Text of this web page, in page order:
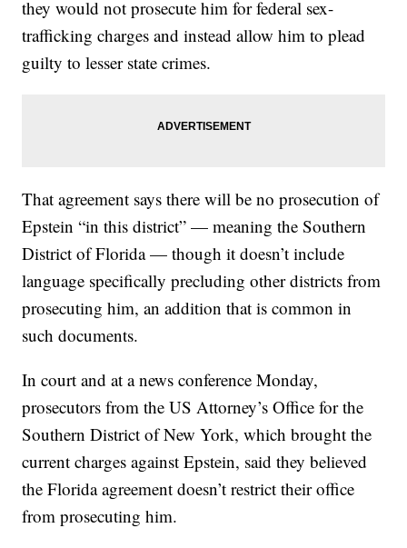
they would not prosecute him for federal sex-
trafficking charges and instead allow him to plead
guilty to lesser state crimes.
That agreement says there will be no prosecution of
Epstein “in this district” — meaning the Southern
District of Florida — though it doesn’t include
language specifically precluding other districts from
prosecuting him, an addition that is common in
such documents.
In court and at a news conference Monday,
prosecutors from the US Attorney’s Office for the
Southern District of New York, which brought the
current charges against Epstein, said they believed
the Florida agreement doesn’t restrict their office
from prosecuting him.